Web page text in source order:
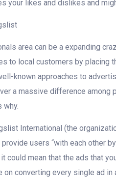
your likes and dislikes and
area can be a expanding
to local customers by placing
known approaches to
a massive difference among
why.
International (the
users “with each other
could mean that the ads that
on converting every single ad